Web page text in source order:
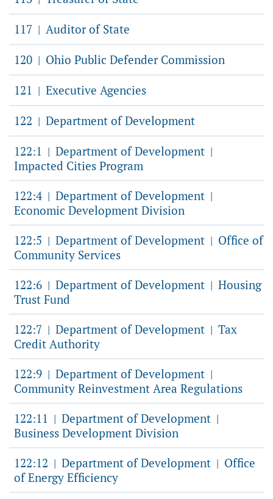
117 | Auditor of State
120 | Ohio Public Defender Commission
121 | Executive Agencies
122 | Department of Development
122:1 | Department of Development |
Impacted Cities Program
122:4 | Department of Development |
Economic Development Division
122:5 | Department of Development | Office of
Community Services
122:6 | Department of Development | Housing
Trust Fund
122:7 | Department of Development | Tax
Credit Authority
122:9 | Department of Development |
Community Reinvestment Area Regulations
122:11 | Department of Development |
Business Development Division
122:12 | Department of Development | Office
of Energy Efficiency